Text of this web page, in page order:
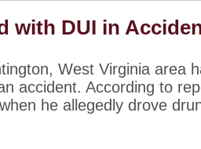
with DUI in
West Virginia area
accident. According to
he allegedly drove